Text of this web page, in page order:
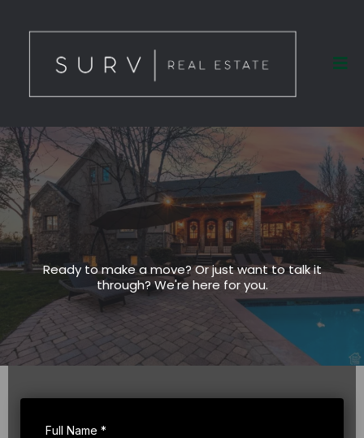
Ready to make a move? Or just want to talk it
through? We're here for you.
Full Name *